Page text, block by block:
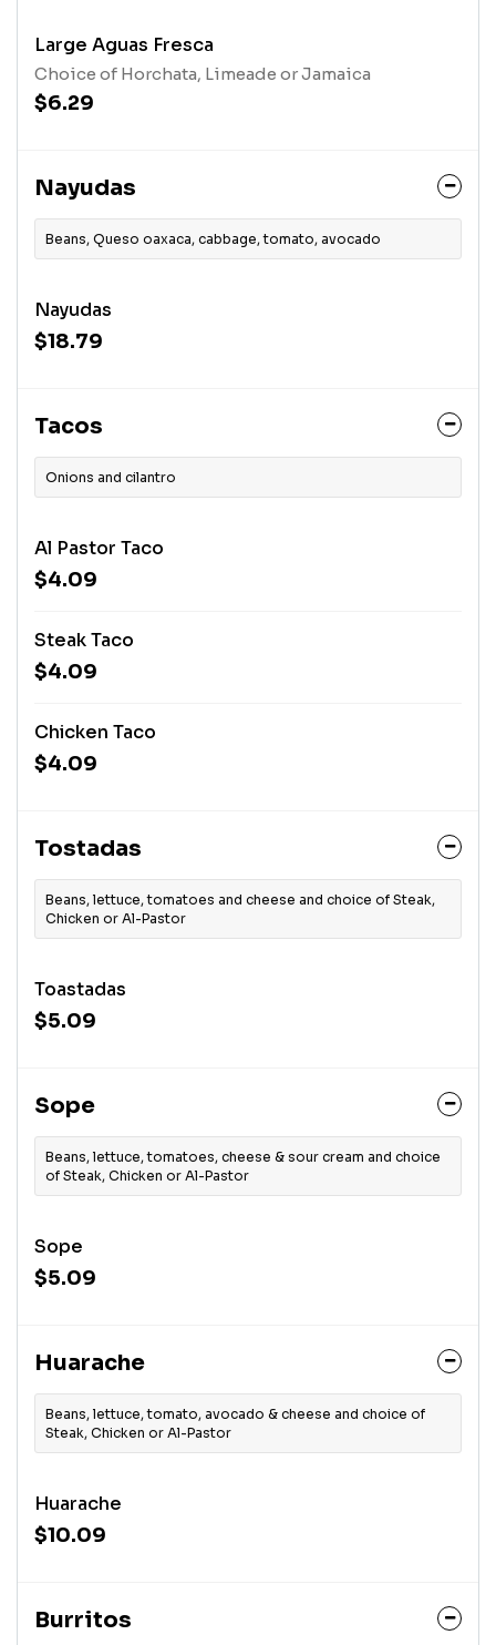
Large Aguas Fresca
Choice of Horchata, Limeade or Jamaica
$6.29
Nayudas
Beans, Queso oaxaca, cabbage, tomato, avocado
Nayudas
$18.79
Tacos
Onions and cilantro
Al Pastor Taco
$4.09
Steak Taco
$4.09
Chicken Taco
$4.09
Tostadas
Beans, lettuce, tomatoes and cheese and choice of Steak,
Chicken or Al-Pastor
Toastadas
$5.09
Sope
Beans, lettuce, tomatoes, cheese & sour cream and choice
of Steak, Chicken or Al-Pastor
Sope
$5.09
Huarache
Beans, lettuce, tomato, avocado & cheese and choice of
Steak, Chicken or Al-Pastor
Huarache
$10.09
Burritos